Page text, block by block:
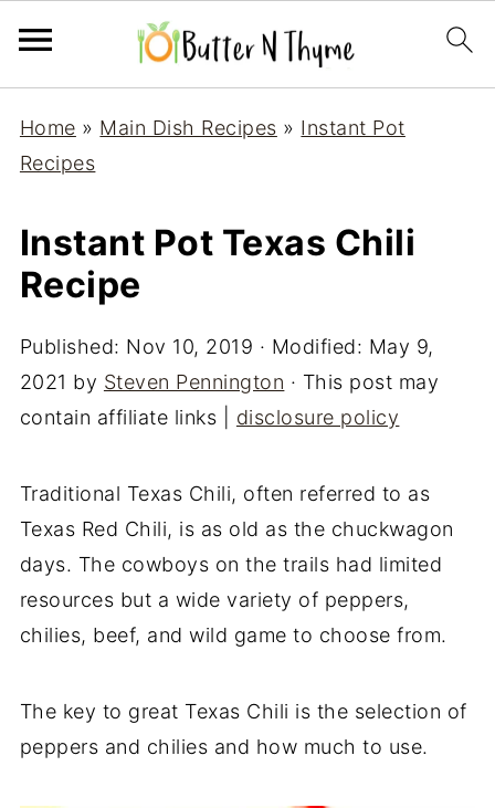
Home » Main Dish Recipes » Instant Pot
Recipes
Instant Pot Texas Chili
Recipe
Published: Nov 10, 2019 · Modified: May 9,
2021 by Steven Pennington · This post may
contain affiliate links | disclosure policy
Traditional Texas Chili, often referred to as
Texas Red Chili, is as old as the chuckwagon
days. The cowboys on the trails had limited
resources but a wide variety of peppers,
chilies, beef, and wild game to choose from.
The key to great Texas Chili is the selection of
peppers and chilies and how much to use.